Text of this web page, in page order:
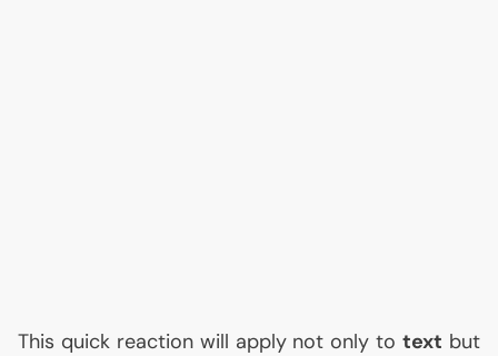
This quick reaction will apply not only totext but